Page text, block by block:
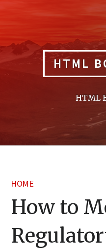
HTML
HTML
HOME
How to